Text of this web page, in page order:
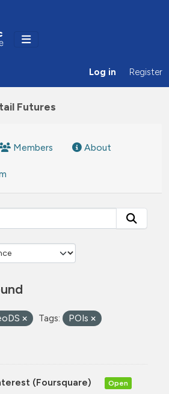
Log in Register
Futures
Members About
Tags: POIs
(Foursquare) Open